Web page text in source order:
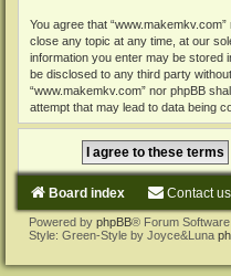
You agree that
close any topic at any time, at our
information you enter may be stored
be disclosed to any third party
“www.makemkv.com” nor phpBB
attempt that may lead to data being
Board index Contact us
Powered by phpBB® Forum
Style: Green-Style by Joyce&Luna